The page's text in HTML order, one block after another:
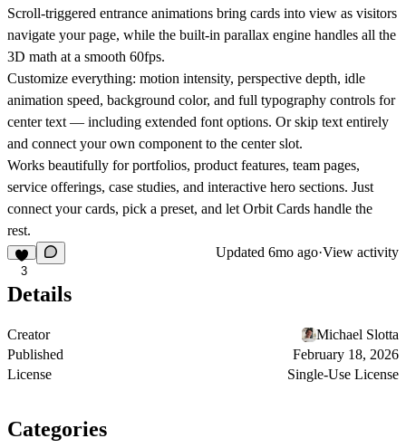
Scroll-triggered entrance animations bring cards into view as visitors
navigate your page, while the built-in parallax engine handles all the
3D math at a smooth 60fps.
Customize everything: motion intensity, perspective depth, idle
animation speed, background color, and full typography controls for
center text — including extended font options. Or skip text entirely
and connect your own component to the center slot.
Works beautifully for portfolios, product features, team pages,
service offerings, case studies, and interactive hero sections. Just
connect your cards, pick a preset, and let Orbit Cards handle the
rest.
3
Updated 6mo ago·View activity
Details
Creator
Michael Slotta
Published
February 18, 2026
License
Single-Use License
Categories